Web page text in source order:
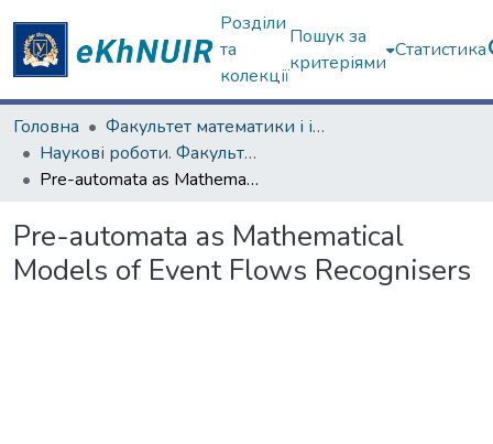
Розділи
та
колекції
Пошук за
критеріями
Статистика
Головна
Факультет математики і інформатики
Наукові роботи. Факультет математики і інформатики
Pre-automata as Mathematical Models of Event Flows Recognisers
Pre-automata as Mathematical
Models of Event Flows Recognisers